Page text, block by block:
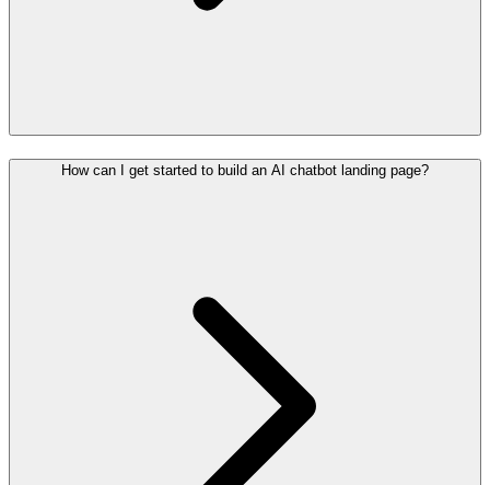
How can I get started to build an AI chatbot landing page?